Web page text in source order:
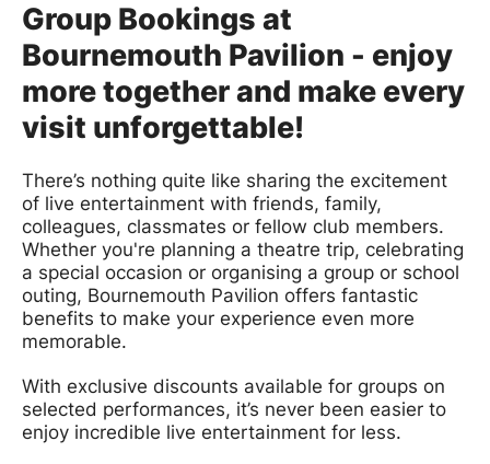
Group Bookings at
Bournemouth Pavilion - enjoy
more together and make every
visit unforgettable!
There’s nothing quite like sharing the excitement
of live entertainment with friends, family,
colleagues, classmates or fellow club members.
Whether you're planning a theatre trip, celebrating
a special occasion or organising a group or school
outing, Bournemouth Pavilion offers fantastic
benefits to make your experience even more
memorable.
With exclusive discounts available for groups on
selected performances, it’s never been easier to
enjoy incredible live entertainment for less.